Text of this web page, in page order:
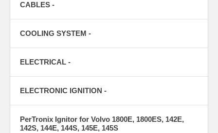
CABLES -
COOLING SYSTEM -
ELECTRICAL -
ELECTRONIC IGNITION -
PerTronix Ignitor for Volvo 1800E, 1800ES, 142E,
142S, 144E, 144S, 145E, 145S